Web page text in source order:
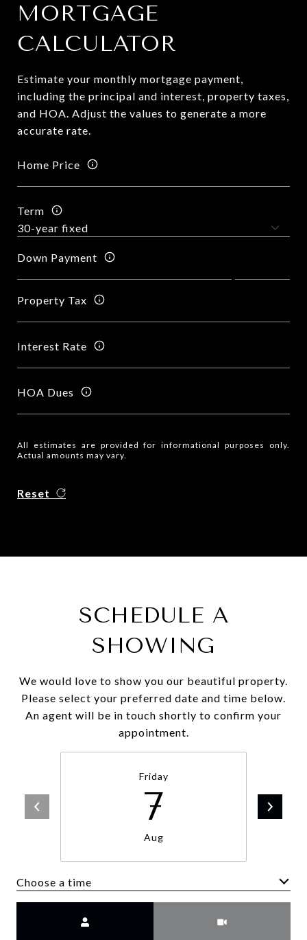
MORTGAGE
CALCULATOR
Estimate your monthly mortgage payment,
including the principal and interest, property taxes,
and HOA. Adjust the values to generate a more
accurate rate.
Home Price
Term
Down Payment
Property Tax
Interest Rate
HOA Dues
All estimates are provided for informational purposes only.
Actual amounts may vary.
Reset
SCHEDULE A
SHOWING
We would love to show you our beautiful property.
Please select your preferred date and time below.
An agent will be in touch shortly to confirm your
appointment.
Friday
7
Aug
Choose a time